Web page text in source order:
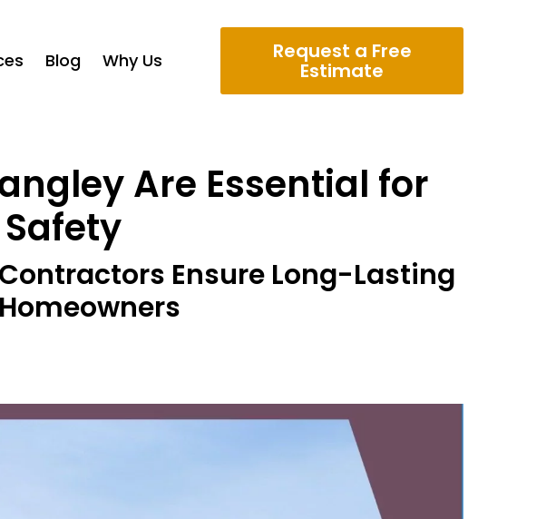
Blog Why Us Request a Free
Estimate
Are Essential for
Ensure Long-Lasting